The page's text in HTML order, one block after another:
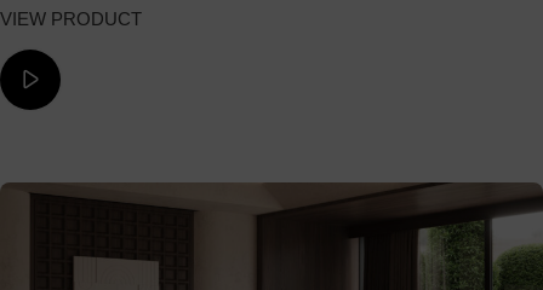
VIEW PRODUCT